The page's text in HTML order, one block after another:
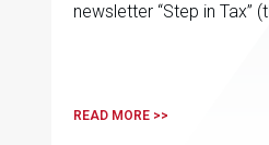
newsletter “Step in Tax”
READ MORE >>